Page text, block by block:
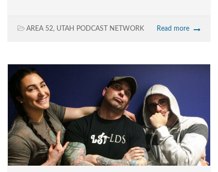
AREA 52, UTAH PODCAST NETWORK Read more